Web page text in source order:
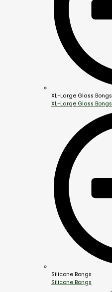
XL-Large Glass Bongs
XL-Large Glass Bongs
Silicone Bongs
Silicone Bongs